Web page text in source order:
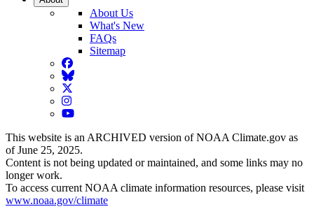
About Us
What's New
FAQs
Sitemap
Facebook
BlueSky
Twitter
Instagram
YouTube
This website is an ARCHIVED version of NOAA Climate.gov as
of June 25, 2025.
Content is not being updated or maintained, and some links may no
longer work.
To access current NOAA climate information resources, please visit
www.noaa.gov/climate